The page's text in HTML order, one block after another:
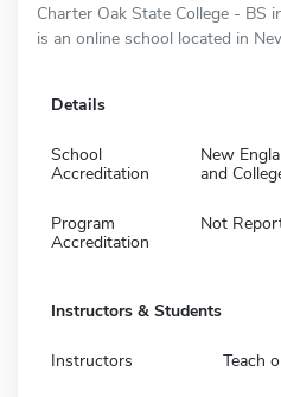
Charter Oak State College - BS
is an online school located in
Details
School
Accreditation
New
and
Program
Accreditation
Not
Instructors & Students
Instructors Teach